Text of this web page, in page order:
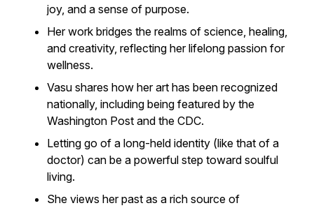
joy, and a sense of purpose.
Her work bridges the realms of science, healing,
and creativity, reflecting her lifelong passion for
wellness.
Vasu shares how her art has been recognized
nationally, including being featured by the
Washington Post and the CDC.
Letting go of a long-held identity (like that of a
doctor) can be a powerful step toward soulful
living.
She views her past as a rich source of